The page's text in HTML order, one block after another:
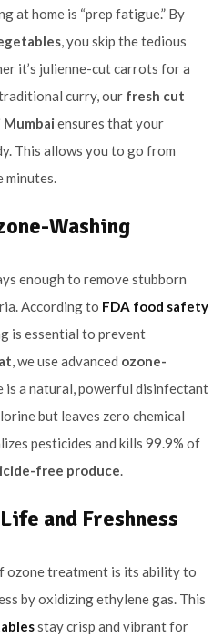
at home is “prep fatigue.” By
, you skip the tedious
it’s julienne-cut carrots for a
curry, our fresh cut
ensures that your
This allows you to go from
minutes.
Washing
enough to remove stubborn
According to FDA food safety
is essential to prevent
, we use advanced ozone-
is a natural, powerful disinfectant
but leaves zero chemical
pesticides and kills 99.9% of
free produce.
and Freshness
ozone treatment is its ability to
by oxidizing ethylene gas. This
stay crisp and vibrant for